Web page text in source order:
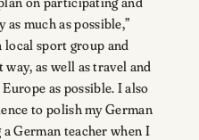
much as possible,”
local sport group and
as well as travel and
as possible. I also
to polish my German
German teacher when I